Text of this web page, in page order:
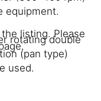
equipment.
rotating double
(pan type)
used.
listing. Please